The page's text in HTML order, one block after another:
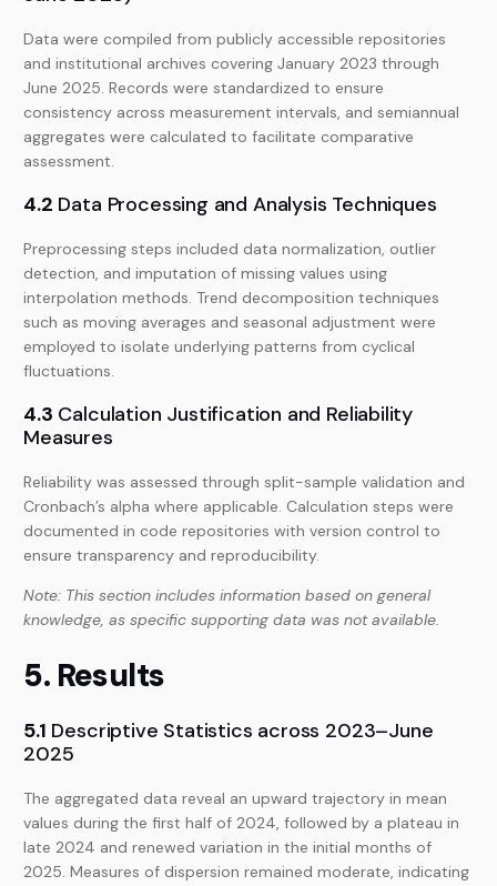
Data were compiled from publicly accessible repositories
and institutional archives covering January 2023 through
June 2025. Records were standardized to ensure
consistency across measurement intervals, and semiannual
aggregates were calculated to facilitate comparative
assessment.
4.2 Data Processing and Analysis Techniques
Preprocessing steps included data normalization, outlier
detection, and imputation of missing values using
interpolation methods. Trend decomposition techniques
such as moving averages and seasonal adjustment were
employed to isolate underlying patterns from cyclical
fluctuations.
4.3 Calculation Justification and Reliability
Measures
Reliability was assessed through split-sample validation and
Cronbach’s alpha where applicable. Calculation steps were
documented in code repositories with version control to
ensure transparency and reproducibility.
Note: This section includes information based on general
knowledge, as specific supporting data was not available.
5. Results
5.1 Descriptive Statistics across 2023–June
2025
The aggregated data reveal an upward trajectory in mean
values during the first half of 2024, followed by a plateau in
late 2024 and renewed variation in the initial months of
2025. Measures of dispersion remained moderate, indicating